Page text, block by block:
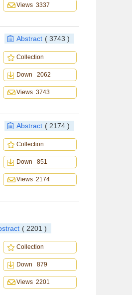
Views 3337
Abstract ( 3743 )
Collection
Down 2062
Views 3743
Abstract ( 2174 )
Collection
Down 851
Views 2174
( 2201 )
Collection
Down 879
Views 2201